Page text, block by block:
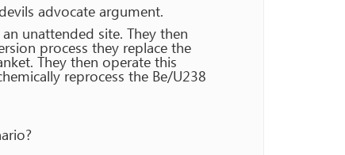
advocate argument.
unattended site. They then
process they replace the
They then operate this
reprocess the Be/U238